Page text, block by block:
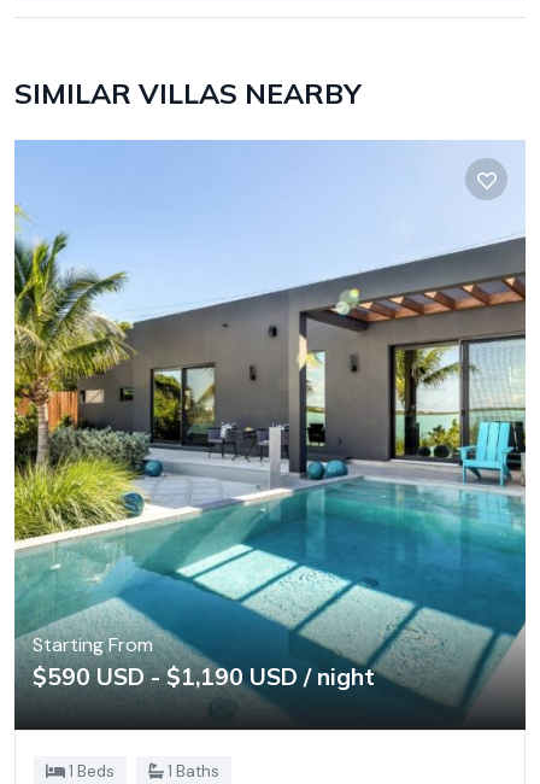
SIMILAR VILLAS NEARBY
Starting From
$590 USD - $1,190 USD / night
1 Beds 1 Baths